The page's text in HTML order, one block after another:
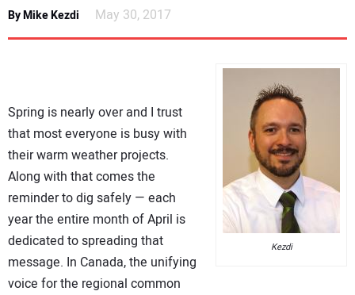
By Mike Kezdi May 30, 2017
Kezdi
Spring is nearly over and I trust
that most everyone is busy with
their warm weather projects.
Along with that comes the
reminder to dig safely — each
year the entire month of April is
dedicated to spreading that
message. In Canada, the unifying
voice for the regional common